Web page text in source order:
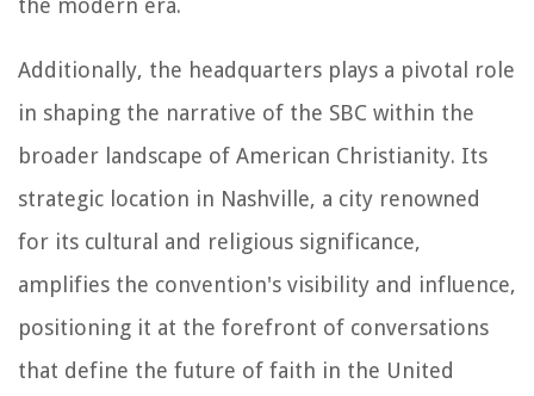
the modern era.
Additionally, the headquarters plays a pivotal role
in shaping the narrative of the SBC within the
broader landscape of American Christianity. Its
strategic location in Nashville, a city renowned
for its cultural and religious significance,
amplifies the convention's visibility and influence,
positioning it at the forefront of conversations
that define the future of faith in the United